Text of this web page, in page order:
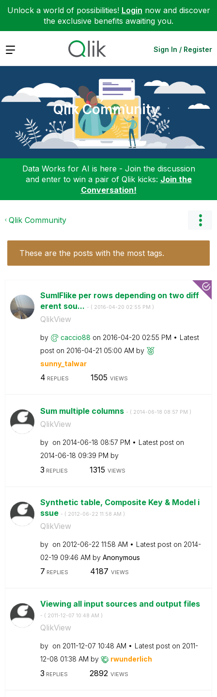
Unlock a world of possibilities! Login now and discover
the exclusive benefits awaiting you.
Expand Sign In / Register
Qlik Community
Data Works for AI is here - Join the discussion
and enter to win a pair of Qlik kicks: Join the
Conversation!
Qlik Community
These are the posts with the most tags.
SumIFlike per rows depending on two diff
erent sou... - ( ‎2016-04-20 02:55 PM )
QlikView
by caccio88 on ‎2016-04-20 02:55 PM
Latest
post on ‎2016-04-21 05:00 AM by
sunny_talwar
4 REPLIES 1505 VIEWS
Sum multiple columns - ( ‎2014-06-18 08:57 PM )
QlikView
by on ‎2014-06-18 08:57 PM
Latest post on
‎2014-06-18 09:39 PM by
3 REPLIES 1315 VIEWS
Synthetic table, Composite Key & Model i
ssue - ( ‎2012-06-22 11:58 AM )
QlikView
by on ‎2012-06-22 11:58 AM Latest post on ‎2014-
02-19 09:46 AM by Anonymous
7 REPLIES 4187 VIEWS
Viewing all input sources and output files
- ( ‎2011-12-07 10:48 AM )
QlikView
by on ‎2011-12-07 10:48 AM Latest post on ‎2011-
12-08 01:38 AM by rwunderlich
3 REPLIES 2892 VIEWS